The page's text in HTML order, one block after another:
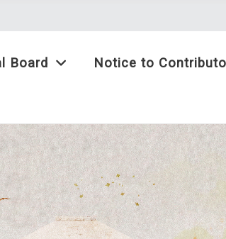
Board Notice to